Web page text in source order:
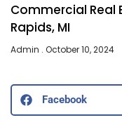
Commercial Real
Rapids, MI
Admin October 10, 2024
Facebook